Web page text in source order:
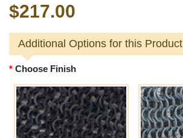
$217.00
Additional Options for this Product
Choose Finish